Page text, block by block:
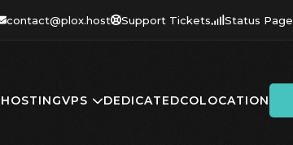
contact@plox.host Support Tickets Status Page
VPS DEDICATEDCOLOCATION